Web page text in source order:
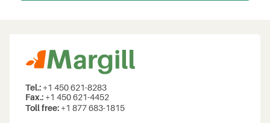
Tel.: +1 450 621-8283
Fax.: +1 450 621-4452
Toll free: +1 877 683-1815